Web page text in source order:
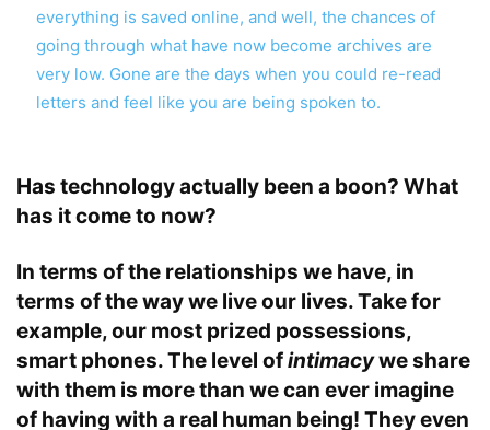
everything is saved online, and well, the chances of
going through what have now become archives are
very low. Gone are the days when you could re-read
letters and feel like you are being spoken to.
Has technology actually been a boon? What
has it come to now?
In terms of the relationships we have, in
terms of the way we live our lives. Take for
example, our most prized possessions,
smart phones. The level ofintimacywe share
with them is more than we can ever imagine
of having with a real human being! They even